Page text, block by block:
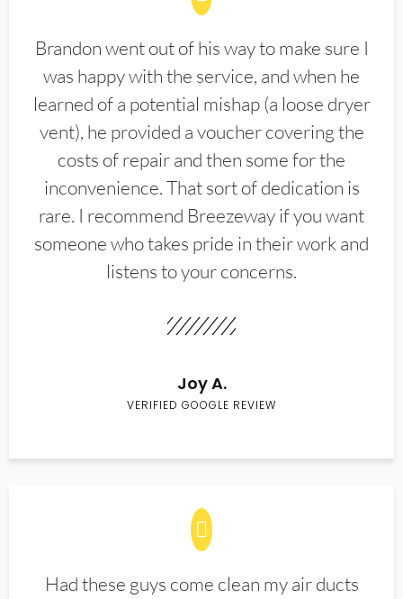
Brandon went out of his way to make sure I
was happy with the service, and when he
learned of a potential mishap (a loose dryer
vent), he provided a voucher covering the
costs of repair and then some for the
inconvenience. That sort of dedication is
rare. I recommend Breezeway if you want
someone who takes pride in their work and
listens to your concerns.
Joy A.
VERIFIED GOOGLE REVIEW
Had these guys come clean my air ducts